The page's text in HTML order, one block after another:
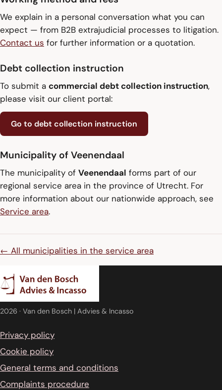
We explain in a personal conversation what you can
expect — from B2B extrajudicial processes to litigation.
Contact us for further information or a quotation.
Debt collection instruction
To submit a commercial debt collection instruction,
please visit our client portal:
Go to debt collection instruction
Municipality of Veenendaal
The municipality of Veenendaal forms part of our
regional service area in the province of Utrecht. For
more information about our nationwide approach, see
Service area.
← All municipalities in the service area
2026 · Van den Bosch | Advies & Incasso
Privacy policy
Cookie policy
General terms and conditions
Complaints procedure